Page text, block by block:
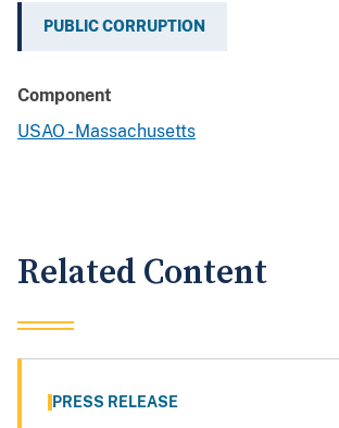
PUBLIC CORRUPTION
Component
USAO - Massachusetts
Related Content
PRESS RELEASE